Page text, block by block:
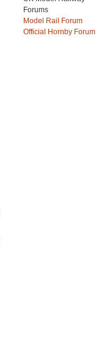
Forums
Model Rail Forum
Official Hornby Forum